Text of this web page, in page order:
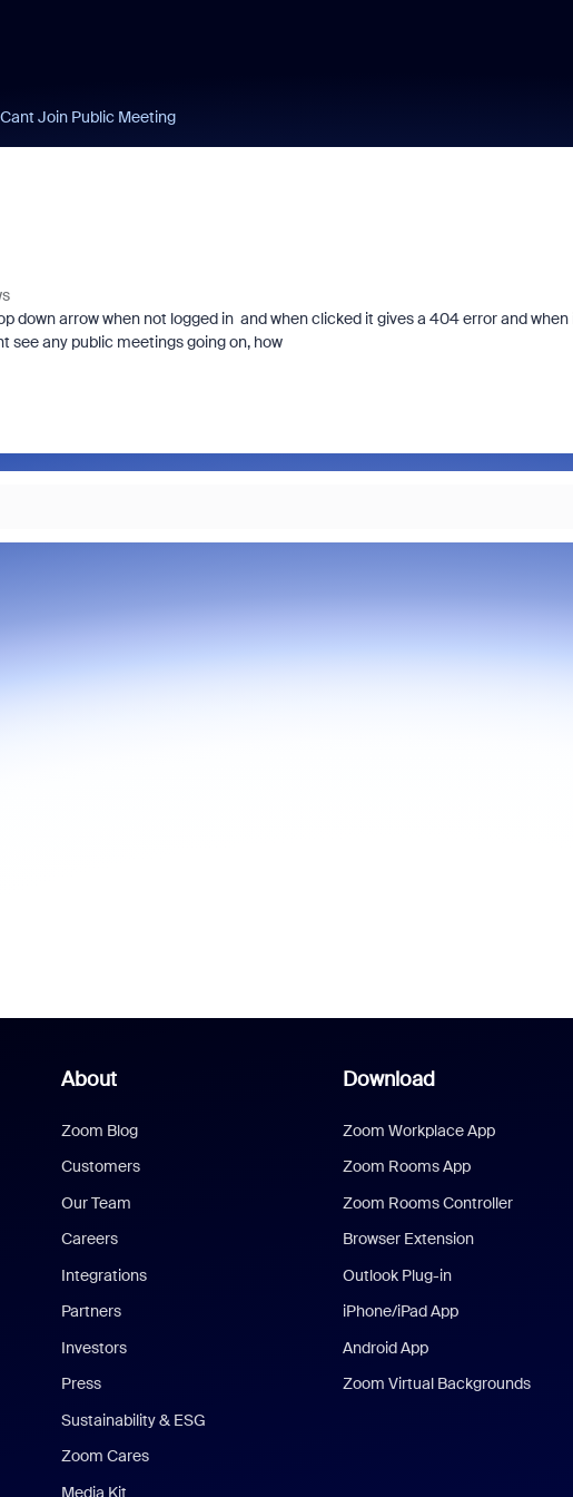
Cant Join Public Meeting
down arrow when not logged in and when clicked it gives a 404 error and when
see any public meetings going on, how
About
Zoom Blog
Customers
Our Team
Careers
Integrations
Partners
Investors
Press
Sustainability & ESG
Zoom Cares
Media Kit
Download
Zoom Workplace App
Zoom Rooms App
Zoom Rooms Controller
Browser Extension
Outlook Plug-in
iPhone/iPad App
Android App
Zoom Virtual Backgrounds